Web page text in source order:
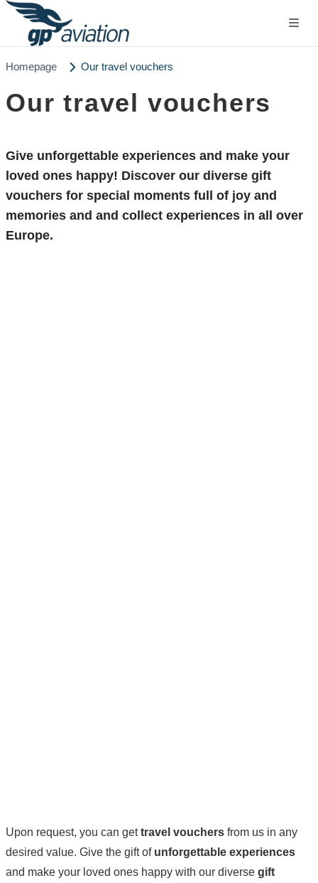
Homepage Our travel vouchers
Our travel vouchers
Give unforgettable experiences and make your
loved ones happy! Discover our diverse gift
vouchers for special moments full of joy and
memories and and collect experiences in all over
Europe.
Upon request, you can gettravel vouchers from us in any
desired value. Give the gift of unforgettable experiences
and make your loved ones happy with our diverse gift